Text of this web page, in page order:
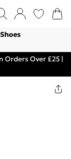
Orders Over £25 |